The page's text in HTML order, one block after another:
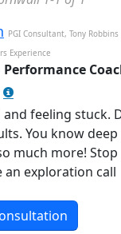
PGI Consultant, Tony
Experience
Performance
and feeling stuck.
You know
much more!
an exploration call